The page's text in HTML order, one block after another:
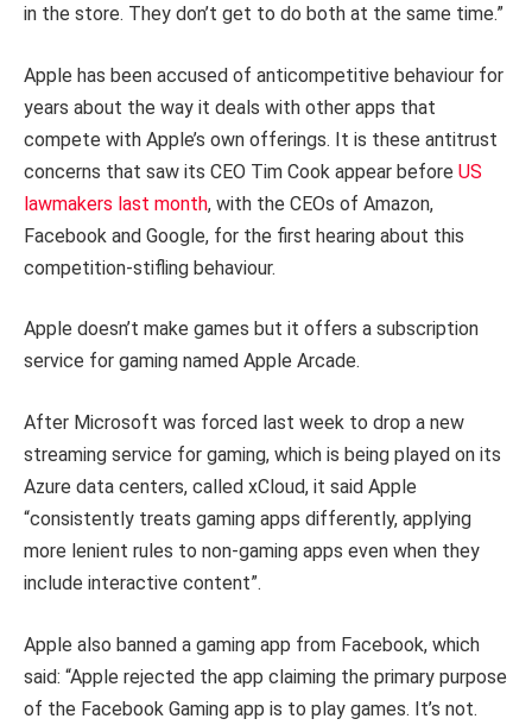
in the store. They don’t get to do both at the same time.”
Apple has been accused of anticompetitive behaviour for
years about the way it deals with other apps that
compete with Apple’s own offerings. It is these antitrust
concerns that saw its CEO Tim Cook appear before US
lawmakers last month, with the CEOs of Amazon,
Facebook and Google, for the first hearing about this
competition-stifling behaviour.
Apple doesn’t make games but it offers a subscription
service for gaming named Apple Arcade.
After Microsoft was forced last week to drop a new
streaming service for gaming, which is being played on its
Azure data centers, called xCloud, it said Apple
“consistently treats gaming apps differently, applying
more lenient rules to non-gaming apps even when they
include interactive content”.
Apple also banned a gaming app from Facebook, which
said: “Apple rejected the app claiming the primary purpose
of the Facebook Gaming app is to play games. It’s not.